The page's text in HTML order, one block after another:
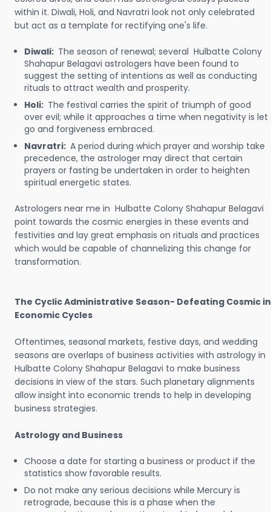
within it. Diwali, Holi, and Navratri look not only celebrated
but act as a template for rectifying one's life.
Diwali: The season of renewal; several Hulbatte Colony
Shahapur Belagavi astrologers have been found to
suggest the setting of intentions as well as conducting
rituals to attract wealth and prosperity.
Holi: The festival carries the spirit of triumph of good
over evil; while it approaches a time when negativity is let
go and forgiveness embraced.
Navratri: A period during which prayer and worship take
precedence, the astrologer may direct that certain
prayers or fasting be undertaken in order to heighten
spiritual energetic states.
Astrologers near me in Hulbatte Colony Shahapur Belagavi
point towards the cosmic energies in these events and
festivities and lay great emphasis on rituals and practices
which would be capable of channelizing this change for
transformation.
The Cyclic Administrative Season- Defeating Cosmic in
Economic Cycles
Oftentimes, seasonal markets, festive days, and wedding
seasons are overlaps of business activities with astrology in
Hulbatte Colony Shahapur Belagavi to make business
decisions in view of the stars. Such planetary alignments
allow insight into economic trends to help in developing
business strategies.
Astrology and Business
Choose a date for starting a business or product if the
statistics show favorable results.
Do not make any serious decisions while Mercury is
retrograde, because this is a phase when the